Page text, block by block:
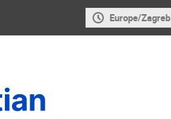
Europe/Zagreb